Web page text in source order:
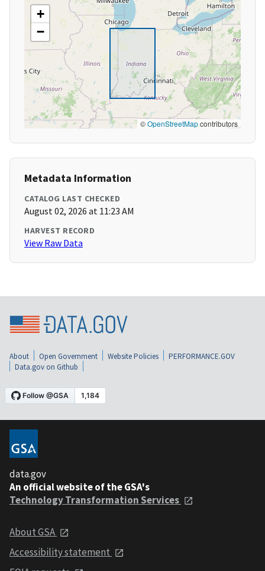
+
−
©OpenStreetMapcontributors
Metadata Information
CATALOG LAST CHECKED
August 02, 2026 at 11:23 AM
HARVEST RECORD
View Raw Data
About Open Government Website Policies
PERFORMANCE.GOV
Data.gov on Github
data.gov
An official website of the GSA's
Technology Transformation Services
About GSA
Accessibility statement